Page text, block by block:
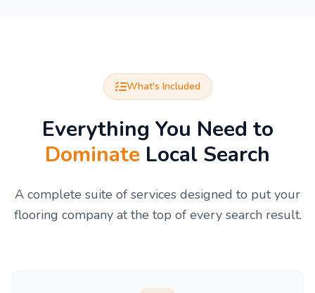
What's Included
Everything You Need to
Dominate Local Search
A complete suite of services designed to put your
flooring company at the top of every search result.